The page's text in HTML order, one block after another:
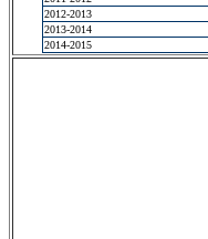
2012-2013
2013-2014
2014-2015